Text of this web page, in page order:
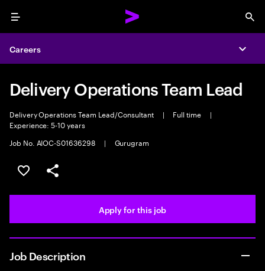
Menu
Careers
Delivery Operations Team Lead
Delivery Operations Team Lead/Consultant | Full time
|
Experience: 5-10 years
Job No. AIOC-S01636298
| Gurugram
Save this job
Share this job
Apply for this job
Job Description